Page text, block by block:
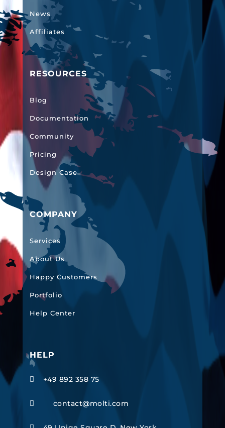
News
Affiliates
RESOURCES
Blog
Documentation
Community
Pricing
Design Case
COMPANY
Services
About Us
Happy Customers
Portfolio
Help Center
HELP
 +49 892 358 75
 contact@molti.com